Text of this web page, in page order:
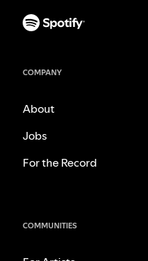
COMPANY
About
Jobs
For the Record
COMMUNITIES